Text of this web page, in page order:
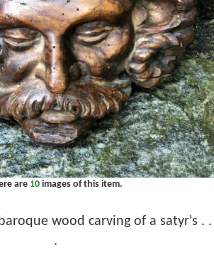
are 10 images of this item.
wood carving of a satyr's . .
.